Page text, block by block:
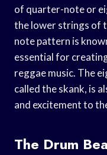
of quarter-note or
the lower strings of
note pattern is
essential for
reggae music. The
called the skank, is
and excitement to
The Drum